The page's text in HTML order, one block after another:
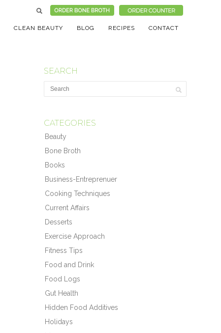
CLEAN BEAUTY BLOG RECIPES CONTACT
SEARCH
CATEGORIES
Beauty
Bone Broth
Books
Business-Entreprenuer
Cooking Techniques
Current Affairs
Desserts
Exercise Approach
Fitness Tips
Food and Drink
Food Logs
Gut Health
Hidden Food Additives
Holidays